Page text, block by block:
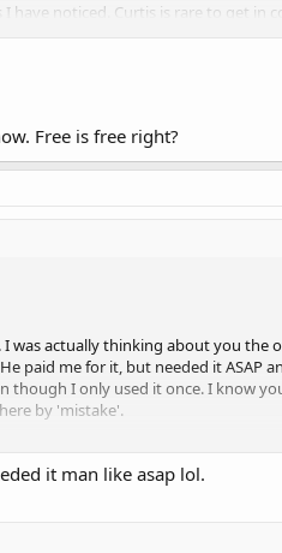
have noticed. Curtis is rare to get in
busy too. Man. I wish I was still
doing quite good and keeping me
Free is free right?
actually thinking about you the
paid me for it, but needed it ASAP
though I only used it once. I know
by 'mistake'.
so if you're trying to contact me
it man like asap lol.